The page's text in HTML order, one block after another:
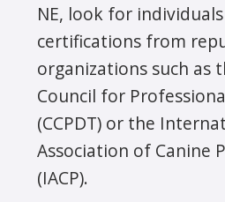
NE, look for
certifications from
organizations such as
Council for
(CCPDT) or the
Association of Canine
(IACP).